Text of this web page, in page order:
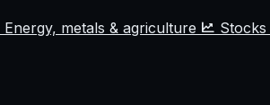
Energy, metals & agriculture Stocks